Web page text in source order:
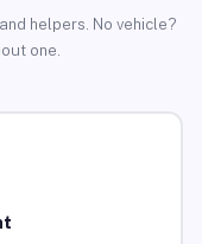
helpers. No vehicle?
one.